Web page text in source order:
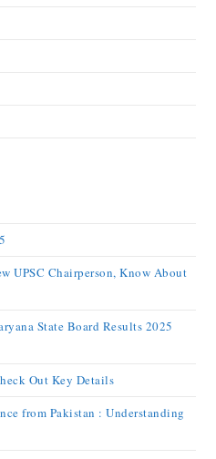
UPSC Chairperson, Know About
State Board Results 2025
Out Key Details
from Pakistan : Understanding